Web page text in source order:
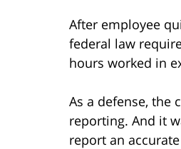
After employee
federal law
hours worked in
As a defense, the
reporting. And it
report an